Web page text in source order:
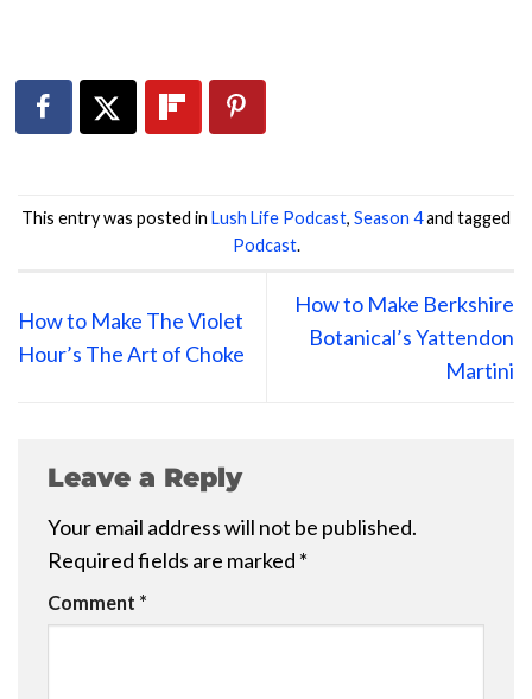
This entry was posted in Lush Life Podcast, Season 4and tagged
Podcast.
How to Make The Violet
Hour’s The Art of Choke
How to Make Berkshire
Botanical’s Yattendon
Martini
Leave a Reply
Your email address will not be published.
Required fields are marked *
Comment *